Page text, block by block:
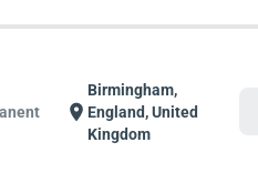
location_on
Birmingham,
England, United
Kingdom